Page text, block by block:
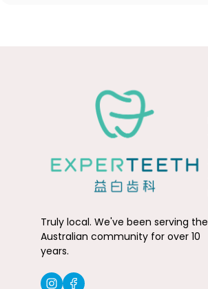
Truly local. We've been serving the
Australian community for over 10
years.